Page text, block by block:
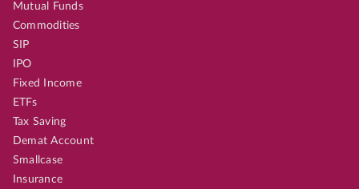
Mutual Funds
Commodities
SIP
IPO
Fixed Income
ETFs
Tax Saving
Demat Account
Smallcase
Insurance